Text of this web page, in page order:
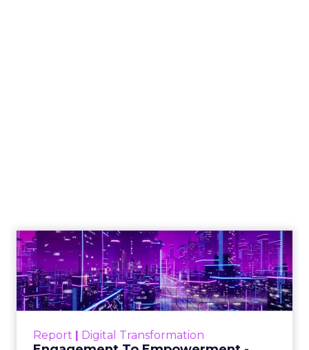
ClickZ
Date published
July 29, 2026
Categories
ClickZ Explains